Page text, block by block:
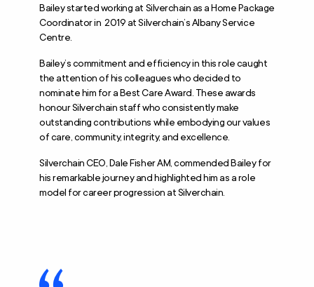
Bailey started working at Silverchain as a Home Package
Coordinator in 2019 at Silverchain’s Albany Service
Centre.
Bailey’s commitment and efficiency in this role caught
the attention of his colleagues who decided to
nominate him for a Best Care Award. These awards
honour Silverchain staff who consistently make
outstanding contributions while embodying our values
of care, community, integrity, and excellence.
Silverchain CEO, Dale Fisher AM, commended Bailey for
his remarkable journey and highlighted him as a role
model for career progression at Silverchain.